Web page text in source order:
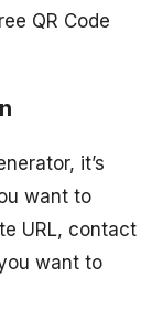
QR Code
it’s
want to
URL, contact
want to